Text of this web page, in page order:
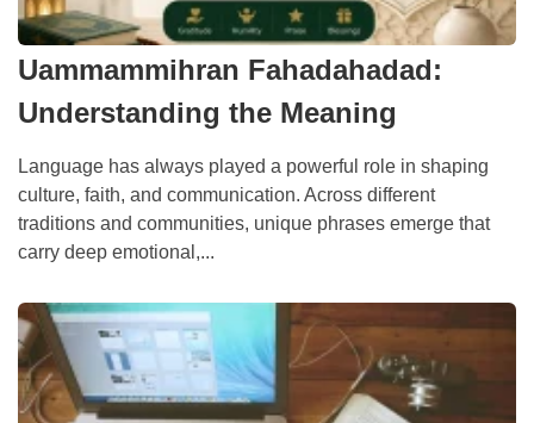
Uammammihran Fahadahadad:
Understanding the Meaning
Language has always played a powerful role in shaping
culture, faith, and communication. Across different
traditions and communities, unique phrases emerge that
carry deep emotional,...